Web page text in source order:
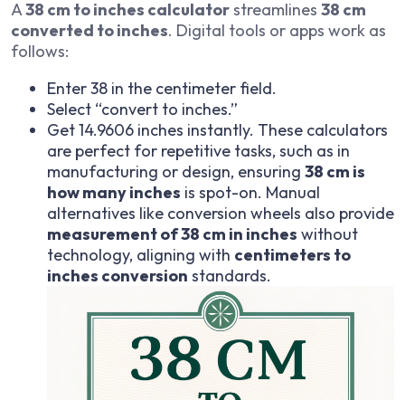
A38 cm to inches calculatorstreamlines 38 cm
converted to inches. Digital tools or apps work as
follows:
Enter 38 in the centimeter field.
Select “convert to inches.”
Get 14.9606 inches instantly. These calculators
are perfect for repetitive tasks, such as in
manufacturing or design, ensuring 38 cm is
how many inches is spot-on. Manual
alternatives like conversion wheels also provide
measurement of 38 cm in inches without
technology, aligning with centimeters to
inches conversion standards.